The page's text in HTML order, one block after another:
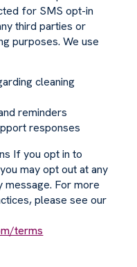
for SMS opt-in
third parties or
purposes. We use
cleaning
reminders
responses
If you opt in to
may opt out at any
message. For more
please see our
terms